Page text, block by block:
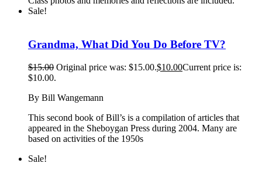
Sale!
Grandma, What Did You Do Before TV?
$15.00 Original price was: $15.00.$10.00Current price is:
$10.00.
By Bill Wangemann
This second book of Bill’s is a compilation of articles that
appeared in the Sheboygan Press during 2004. Many are
based on activities of the 1950s
Sale!